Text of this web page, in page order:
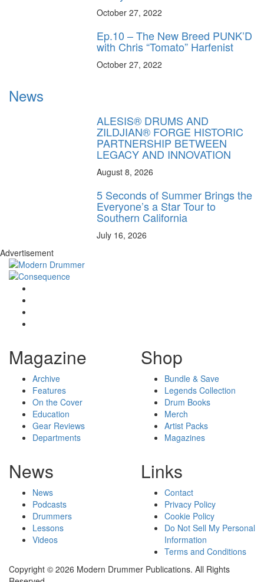
October 27, 2022
Ep.10 – The New Breed PUNK’D
with Chris “Tomato” Harfenist
October 27, 2022
News
ALESIS® DRUMS AND
ZILDJIAN® FORGE HISTORIC
PARTNERSHIP BETWEEN
LEGACY AND INNOVATION
August 8, 2026
5 Seconds of Summer Brings the
Everyone’s a Star Tour to
Southern California
July 16, 2026
Advertisement
Magazine
Archive
Features
On the Cover
Education
Gear Reviews
Departments
Shop
Bundle & Save
Legends Collection
Drum Books
Merch
Artist Packs
Magazines
News
News
Podcasts
Drummers
Lessons
Videos
Links
Contact
Privacy Policy
Cookie Policy
Do Not Sell My Personal
Information
Terms and Conditions
Copyright © 2026 Modern Drummer Publications. All Rights